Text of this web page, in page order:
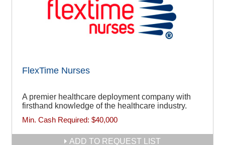
FlexTime Nurses
A premier healthcare deployment company with
firsthand knowledge of the healthcare industry.
Min. Cash Required: $40,000
ADD TO REQUEST LIST